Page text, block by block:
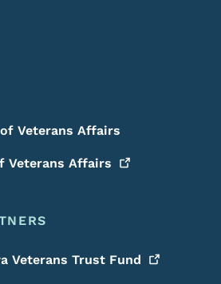
Veterans Affairs
Veterans Affairs
Veterans Trust Fund